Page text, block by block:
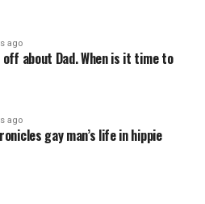
ago
off about Dad. When is it time to
ago
gay man’s life in hippie